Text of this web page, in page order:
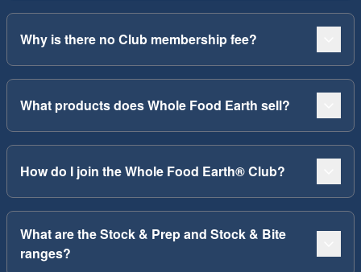
Why is there no Club membership fee?
What products does Whole Food Earth sell?
How do I join the Whole Food Earth® Club?
What are the Stock & Prep and Stock & Bite
ranges?